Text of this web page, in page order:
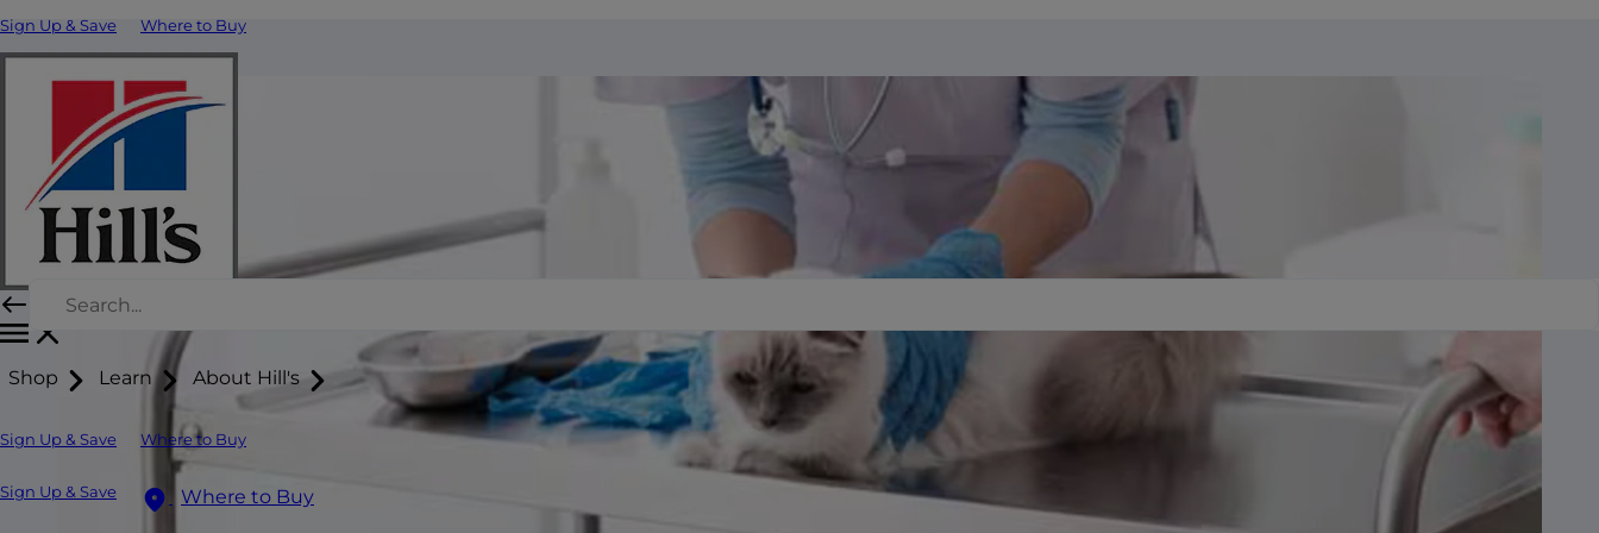
Sign Up & Save Where to Buy
Shop Learn About Hill's
Sign Up & Save Where to Buy
Sign Up & Save Where to Buy